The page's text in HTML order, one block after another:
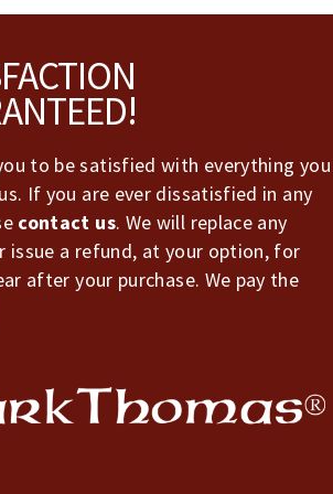
to be satisfied with everything you
If you are ever dissatisfied in any
contact us. We will replace any
issue a refund, at your option, for
after your purchase. We pay the